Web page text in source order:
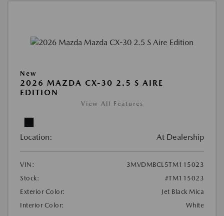
New
2026 MAZDA CX-30 2.5 S AIRE
EDITION
View All Features
Location: At Dealership
VIN:
3MVDMBCL5TM115023
Stock:
#TM115023
Exterior Color:
Jet Black Mica
Interior Color:
White